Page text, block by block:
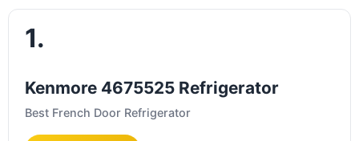
1.
Kenmore 4675525 Refrigerator
Best French Door Refrigerator